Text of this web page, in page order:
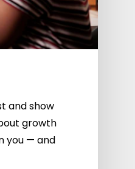
and show
growth
you — and